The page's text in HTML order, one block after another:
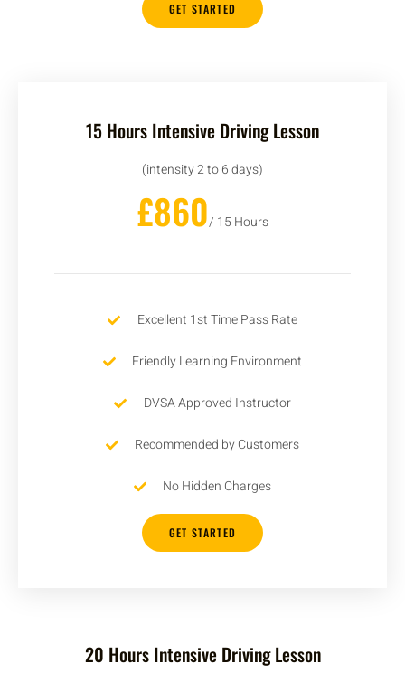
GET STARTED
15 Hours Intensive Driving Lesson
(intensity 2 to 6 days)
£860/ 15 Hours
Excellent 1st Time Pass Rate
Friendly Learning Environment
DVSA Approved Instructor
Recommended by Customers
No Hidden Charges
GET STARTED
20 Hours Intensive Driving Lesson